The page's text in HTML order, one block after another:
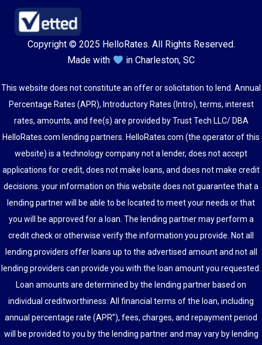
Copyright © 2025 HelloRates. All Rights Reserved.
Made with
in Charleston, SC
This website does not constitute an offer or solicitation to lend. Annual
Percentage Rates (APR), Introductory Rates (Intro), terms, interest
rates, amounts, and fee(s) are provided by Trust Tech LLC/ DBA
HelloRates.com lending partners. HelloRates.com (the operator of this
website) is a technology company not a lender, does not accept
applications for credit, does not make loans, and does not make credit
decisions. your information on this website does not guarantee that a
lending partner will be able to be located to meet your needs or that
you will be approved for a loan. The lending partner may perform a
credit check or otherwise verify the information you provide. Not all
lending providers offer loans up to the advertised amount and not all
lending providers can provide you with the loan amount you requested.
Loan amounts are determined by the lending partner based on
individual creditworthiness. All financial terms of the loan, including
annual percentage rate (APR”), fees, charges, and repayment period
will be provided to you by the lending partner and may vary by lending